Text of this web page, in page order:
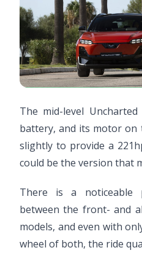
The mid-level
battery, and its motor
slightly to provide a
could be the version that
There is a noticeable
between the front- and
models, and even with
wheel of both, the ride